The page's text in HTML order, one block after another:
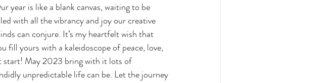
year is like a blank canvas, waiting to be
with all the vibrancy and joy our creative
can conjure. It’s my heartfelt wish that
fill yours with a kaleidoscope of peace, love,
start! May 2023 bring with it lots of
unpredictable life can be. Let the journey